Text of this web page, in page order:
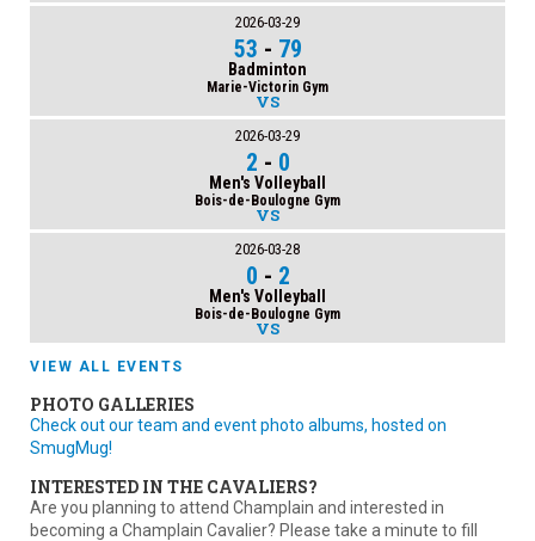
2026-03-29
53 - 79
Badminton
Marie-Victorin Gym
VS
2026-03-29
2 - 0
Men's Volleyball
Bois-de-Boulogne Gym
VS
2026-03-28
0 - 2
Men's Volleyball
Bois-de-Boulogne Gym
VS
VIEW ALL EVENTS
PHOTO GALLERIES
Check out our team and event photo albums, hosted on
SmugMug!
INTERESTED IN THE CAVALIERS?
Are you planning to attend Champlain and interested in
becoming a Champlain Cavalier? Please take a minute to fill